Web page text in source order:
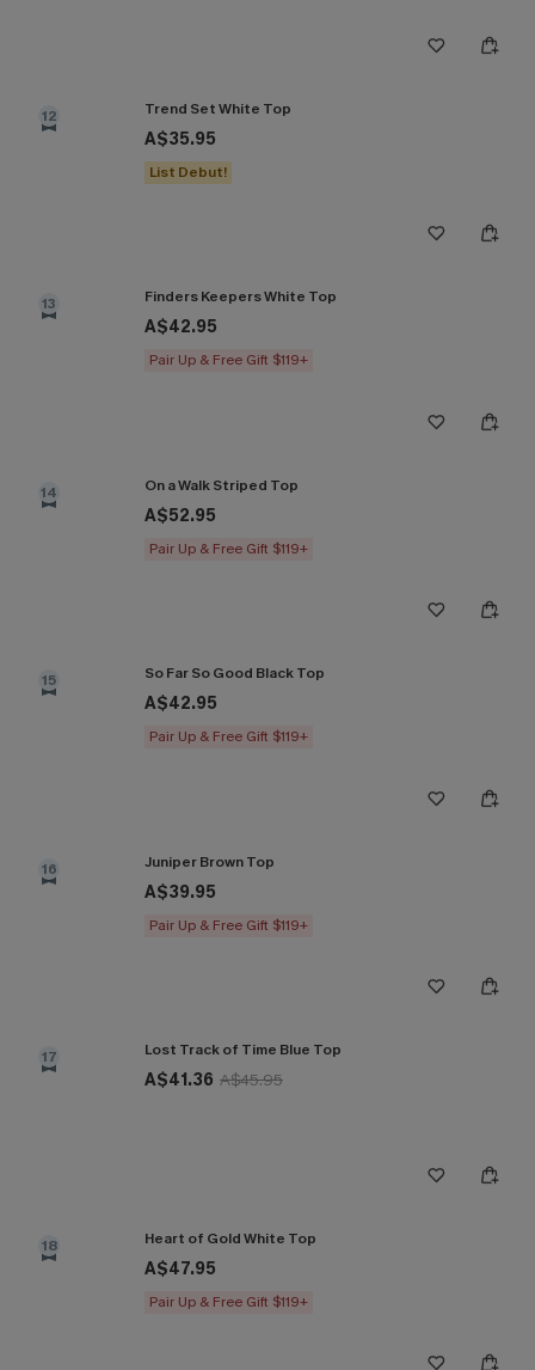
12 Trend Set White Top
A$35.95
List Debut!
13 Finders Keepers White Top
A$42.95
Pair Up & Free Gift $119+
14 On a Walk Striped Top
A$52.95
Pair Up & Free Gift $119+
15 So Far So Good Black Top
A$42.95
Pair Up & Free Gift $119+
16 Juniper Brown Top
A$39.95
Pair Up & Free Gift $119+
17 Lost Track of Time Blue Top
A$41.36 A$45.95
18 Heart of Gold White Top
A$47.95
Pair Up & Free Gift $119+